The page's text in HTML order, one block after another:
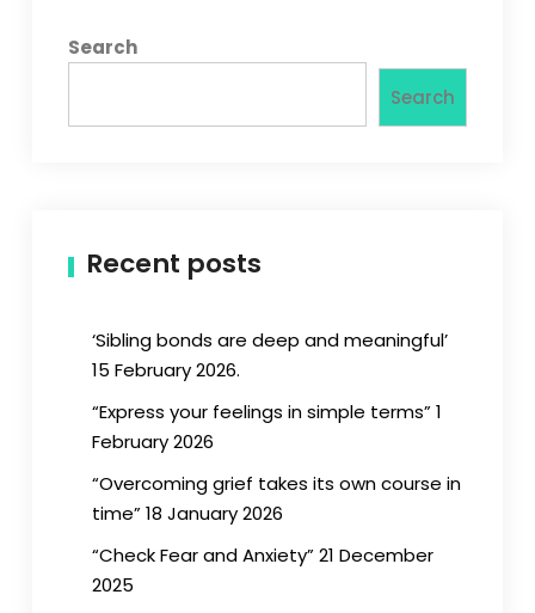
Search
Search
Recent posts
‘Sibling bonds are deep and meaningful’
15 February 2026.
“Express your feelings in simple terms” 1
February 2026
“Overcoming grief takes its own course in
time” 18 January 2026
“Check Fear and Anxiety” 21 December
2025